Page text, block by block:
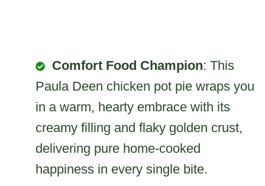
Comfort Food Champion: This
Paula Deen chicken pot pie wraps you
in a warm, hearty embrace with its
creamy filling and flaky golden crust,
delivering pure home-cooked
happiness in every single bite.